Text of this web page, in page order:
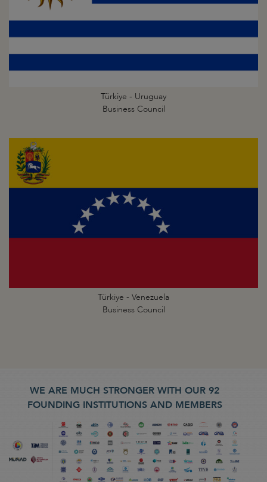
Türkiye - Uruguay
Business Council
Türkiye - Venezuela
Business Council
WE ARE MUCH STRONGER WITH OUR 92
FOUNDING INSTITUTIONS AND MEMBERS